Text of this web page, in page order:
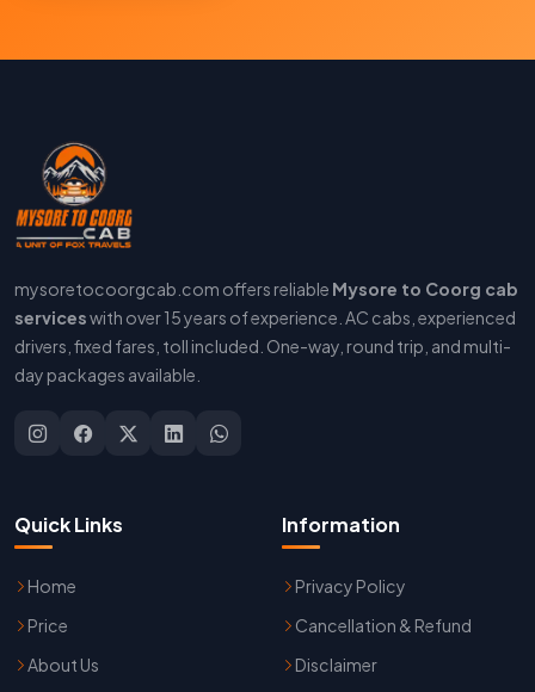
mysoretocoorgcab.com offers reliable Mysore to Coorg cab
serviceswith over 15 years of experience. AC cabs, experienced
drivers, fixed fares, toll included. One-way, round trip, and multi-
day packages available.
Quick Links
Home
Price
About Us
Information
Privacy Policy
Cancellation & Refund
Disclaimer